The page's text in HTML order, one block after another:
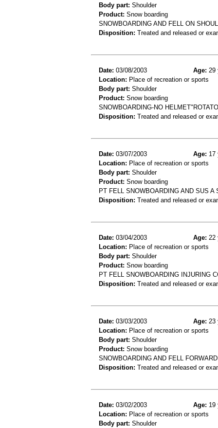
Body part: Shoulder
Product: Snow boarding
SNOWBOARDING AND FELL ON
Disposition: Treated and released or
Date: 03/08/2003 Age: 29
Location: Place of recreation or sports
Body part: Shoulder
Product: Snow boarding
SNOWBOARDING-NO
Disposition: Treated and released or
Date: 03/07/2003 Age: 17
Location: Place of recreation or sports
Body part: Shoulder
Product: Snow boarding
PT FELL SNOWBOARDING AND SUS A
Disposition: Treated and released or
Date: 03/04/2003 Age: 22
Location: Place of recreation or sports
Body part: Shoulder
Product: Snow boarding
PT FELL SNOWBOARDING INJURING
Disposition: Treated and released or
Date: 03/03/2003 Age: 23
Location: Place of recreation or sports
Body part: Shoulder
Product: Snow boarding
SNOWBOARDING AND FELL
Disposition: Treated and released or
Date: 03/02/2003 Age: 19
Location: Place of recreation or sports
Body part: Shoulder